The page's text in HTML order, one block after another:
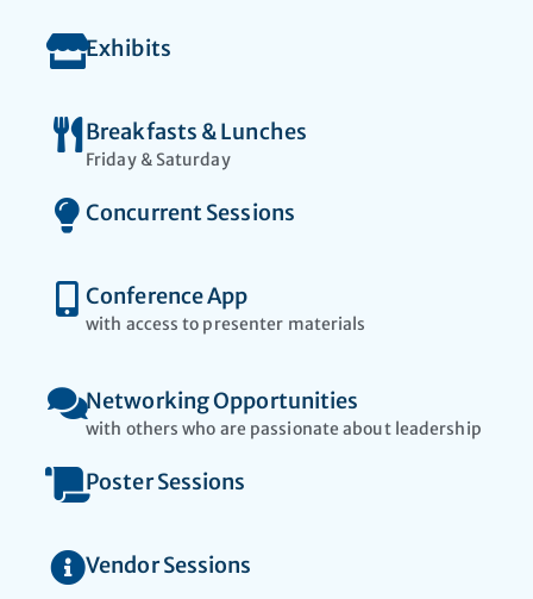
Exhibits
Breakfasts & Lunches
Friday & Saturday
Concurrent Sessions
Conference App
with access to presenter materials​
Networking Opportunities
with others who are passionate about leadership
Poster Sessions
Vendor Sessions